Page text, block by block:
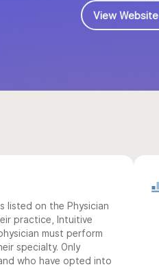
View Website
listed on the Physician
practice, Intuitive
must perform
specialty. Only
who have opted into